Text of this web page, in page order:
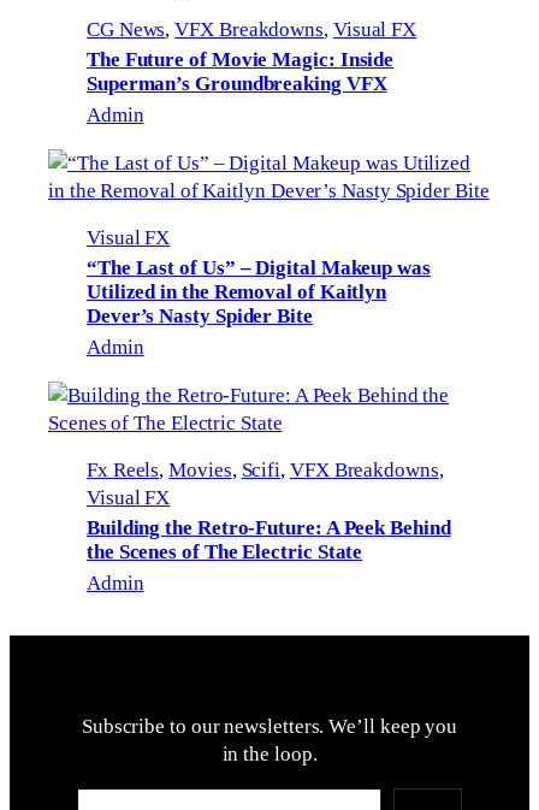
CG News, VFX Breakdowns, Visual FX
The Future of Movie Magic: Inside
Superman’s Groundbreaking VFX
Admin
Visual FX
“The Last of Us” – Digital Makeup was
Utilized in the Removal of Kaitlyn
Dever’s Nasty Spider Bite
Admin
Fx Reels, Movies, Scifi, VFX Breakdowns ,
Visual FX
Building the Retro-Future: A Peek Behind
the Scenes of The Electric State
Admin
Subscribe to our newsletters. We’ll keep you
in the loop.
Type your email…